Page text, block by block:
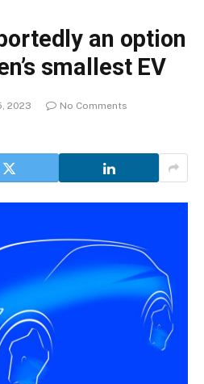
an option
smallest EV
2023
No Comments